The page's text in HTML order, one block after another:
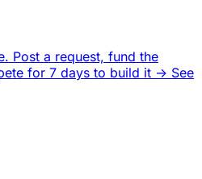
Post a request, fund the
for 7 days to build it -> See